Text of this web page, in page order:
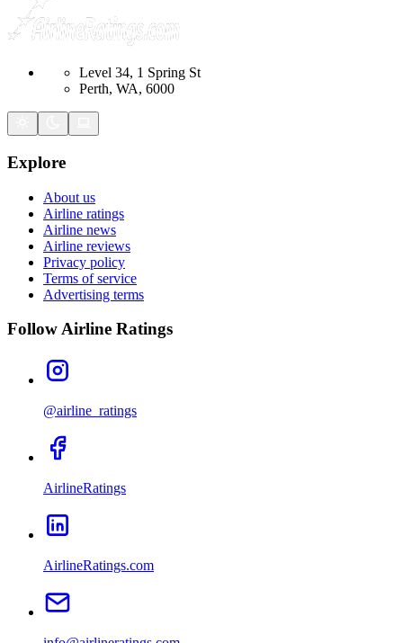
Level 34, 1 Spring St
Perth, WA, 6000
Explore
About us
Airline ratings
Airline news
Airline reviews
Privacy policy
Terms of service
Advertising terms
Follow Airline Ratings
@airline_ratings
AirlineRatings
AirlineRatings.com